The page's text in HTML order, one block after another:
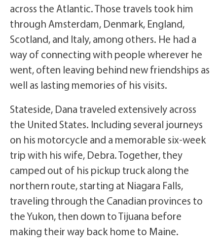
across the Atlantic. Those travels took him
through Amsterdam, Denmark, England,
Scotland, and Italy, among others. He had a
way of connecting with people wherever he
went, often leaving behind new friendships as
well as lasting memories of his visits.
Stateside, Dana traveled extensively across
the United States. Including several journeys
on his motorcycle and a memorable six-week
trip with his wife, Debra. Together, they
camped out of his pickup truck along the
northern route, starting at Niagara Falls,
traveling through the Canadian provinces to
the Yukon, then down to Tijuana before
making their way back home to Maine.